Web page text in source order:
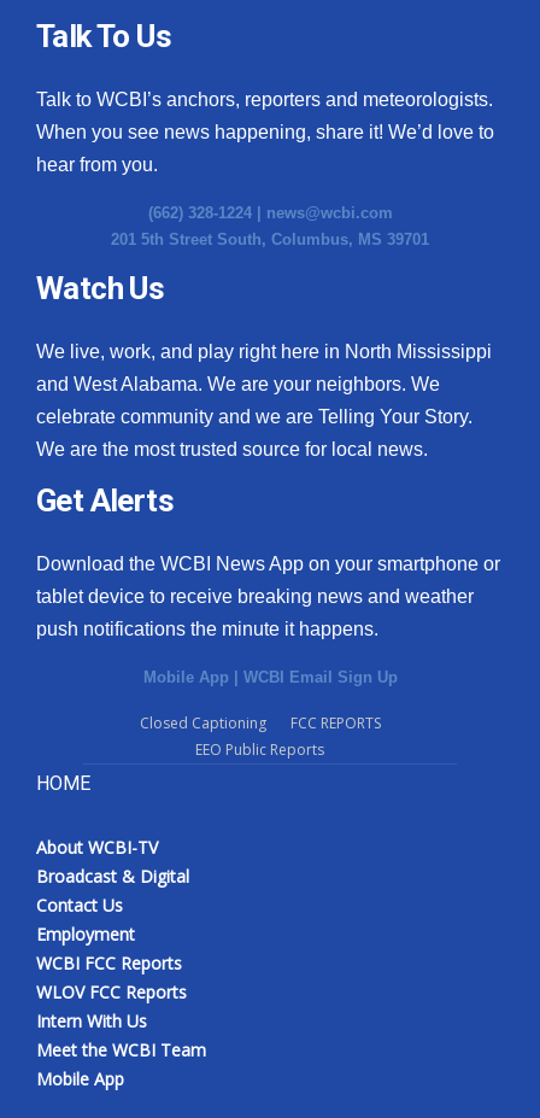
Talk To Us
Talk to WCBI’s anchors, reporters and meteorologists.
When you see news happening, share it! We’d love to
hear from you.
(662) 328-1224 | news@wcbi.com
201 5th Street South, Columbus, MS 39701
Watch Us
We live, work, and play right here in North Mississippi
and West Alabama. We are your neighbors. We
celebrate community and we are Telling Your Story.
We are the most trusted source for local news.
Get Alerts
Download the WCBI News App on your smartphone or
tablet device to receive breaking news and weather
push notifications the minute it happens.
Mobile App | WCBI Email Sign Up
Closed Captioning
FCC REPORTS
EEO Public Reports
HOME
About WCBI-TV
Broadcast & Digital
Contact Us
Employment
WCBI FCC Reports
WLOV FCC Reports
Intern With Us
Meet the WCBI Team
Mobile App